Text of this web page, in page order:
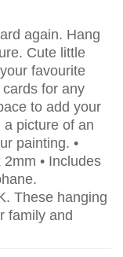
again. Hang
Cute little
favourite
for any
to add your
a picture of an
painting. •
• Includes
These hanging
family and